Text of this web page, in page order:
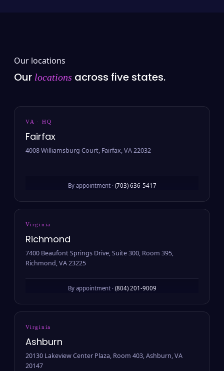
Our locations
Our locations across five states.
VA · HQ
Fairfax
4008 Williamsburg Court, Fairfax, VA 22032
By appointment · (703) 636-5417
Virginia
Richmond
7400 Beaufont Springs Drive, Suite 300, Room 395,
Richmond, VA 23225
By appointment · (804) 201-9009
Virginia
Ashburn
20130 Lakeview Center Plaza, Room 403, Ashburn, VA
20147